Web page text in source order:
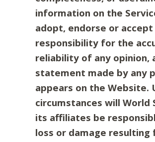
information on the
adopt, endorse or accept
responsibility for the
reliability of any opinion,
statement made by any
appears on the Website.
circumstances will World
its affiliates be
loss or damage resulting